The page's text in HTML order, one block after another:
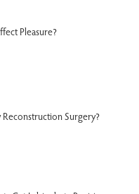
Pleasure?
Reconstruction Surgery?